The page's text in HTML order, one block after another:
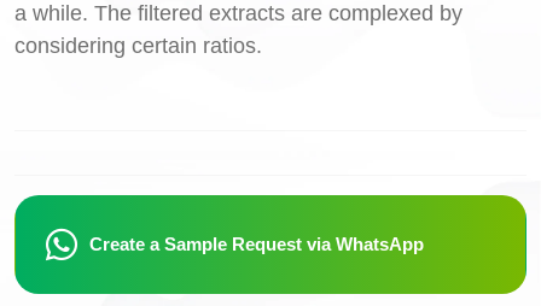
a while. The filtered extracts are complexed by
considering certain ratios.
Create a Sample Request via WhatsApp